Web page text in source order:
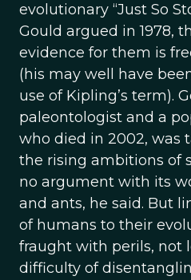
evolutionary “Just So
Gould argued in 1978,
evidence for them is
(his may well have
use of Kipling’s term).
paleontologist and a
who died in 2002, was
the rising ambitions of
no argument with its
and ants, he said. But
of humans to their
fraught with perils, not
difficulty of